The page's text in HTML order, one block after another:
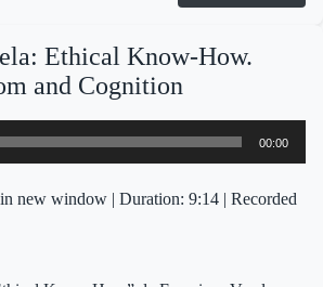
Ethical Know-How.
and Cognition
00:00
new window | Duration: 9:14 | Recorded